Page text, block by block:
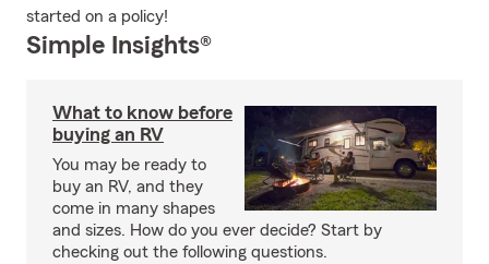
started on a policy!
Simple Insights®
What to know before
buying an RV
You may be ready to
buy an RV, and they
come in many shapes
and sizes. How do you ever decide? Start by
checking out the following questions.